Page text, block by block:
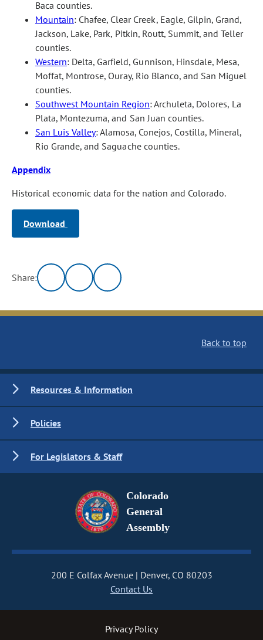
Baca counties.
Mountain: Chafee, Clear Creek, Eagle, Gilpin, Grand,
Jackson, Lake, Park, Pitkin, Routt, Summit, and Teller
counties.
Western: Delta, Garfield, Gunnison, Hinsdale, Mesa,
Moffat, Montrose, Ouray, Rio Blanco, and San Miguel
counties.
Southwest Mountain Region: Archuleta, Dolores, La
Plata, Montezuma, and San Juan counties.
San Luis Valley: Alamosa, Conejos, Costilla, Mineral,
Rio Grande, and Saguache counties.
Appendix
Historical economic data for the nation and Colorado.
Download
Share:
Back to top
Resources & Information
Policies
For Legislators & Staff
Colorado
General
Assembly
200 E Colfax Avenue
Denver, CO 80203
Contact Us
Privacy Policy